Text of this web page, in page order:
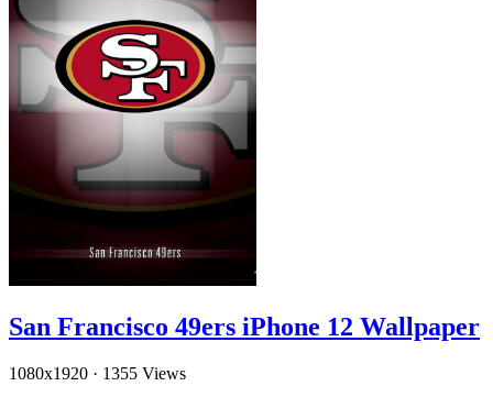
San Francisco 49ers iPhone 12 Wallpaper
1080x1920 · 1355 Views